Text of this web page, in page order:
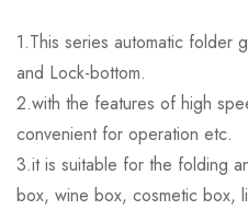
1.This series automatic folder
and Lock-bottom.
2.with the features of high
convenient for operation etc.
3.it is suitable for the folding
box, wine box, cosmetic box,